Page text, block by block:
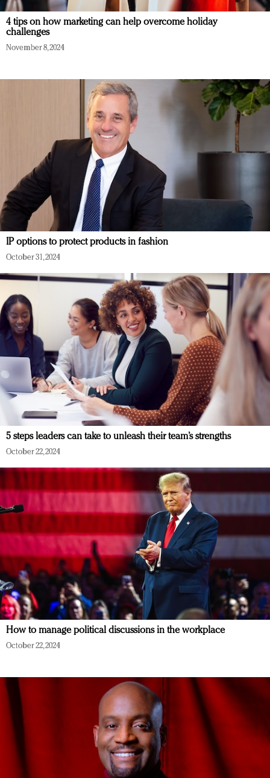
4 tips on how marketing can help overcome holiday
challenges
November 8, 2024
IP options to protect products in fashion
October 31, 2024
5 steps leaders can take to unleash their team’s strengths
October 22, 2024
How to manage political discussions in the workplace
October 22, 2024